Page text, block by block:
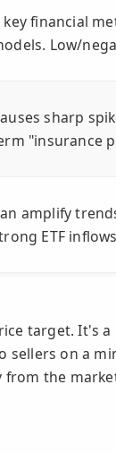
key financial
Low/
sharp
"insurance
amplify
ETF
target. It's
on a
the